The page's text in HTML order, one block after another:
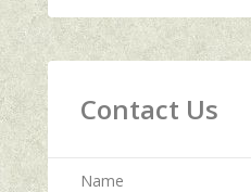
Contact Us
Name